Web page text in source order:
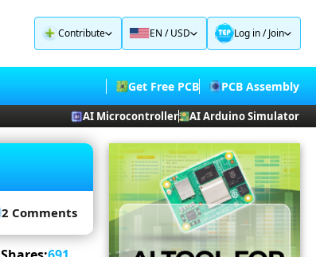
Contribute EN / USD Log in/Join
Get Free PCB PCB Assembly
AI Microcontroller AI Arduino Simulator
2 Comments